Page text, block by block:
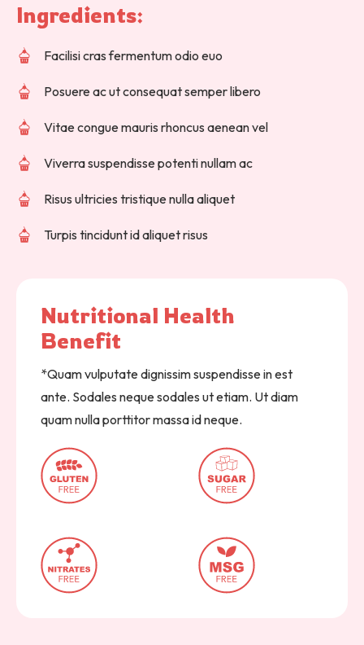
Ingredients:
Facilisi cras fermentum odio euo
Posuere ac ut consequat semper libero
Vitae congue mauris rhoncus aenean vel
Viverra suspendisse potenti nullam ac
Risus ultricies tristique nulla aliquet
Turpis tincidunt id aliquet risus
Nutritional Health
Benefit
*Quam vulputate dignissim suspendisse in est
ante. Sodales neque sodales ut etiam. Ut diam
quam nulla porttitor massa id neque.